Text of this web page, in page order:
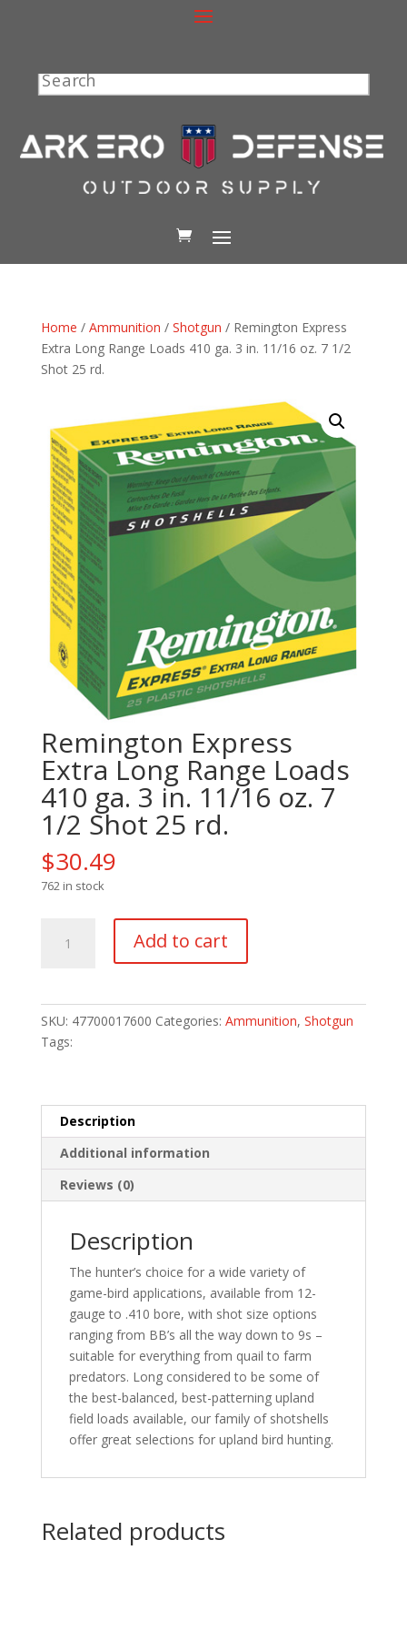
Search
Home / Ammunition / Shotgun / Remington Express
Extra Long Range Loads 410 ga. 3 in. 11/16 oz. 7 1/2
Shot 25 rd.
Remington Express
Extra Long Range Loads
410 ga. 3 in. 11/16 oz. 7
1/2 Shot 25 rd.
$30.49
762 in stock
Express
410
11/16
1/2
Add to cart
SKU: 47700017600 Categories: Ammunition, Shotgun
Tags:
Description
Additional information
Reviews (0)
Description
The hunter’s choice for a wide variety of
game-bird applications, available from 12-
gauge to .410 bore, with shot size options
ranging from BB’s all the way down to 9s –
suitable for everything from quail to farm
predators. Long considered to be some of
the best-balanced, best-patterning upland
field loads available, our family of shotshells
offer great selections for upland bird hunting.
Related products